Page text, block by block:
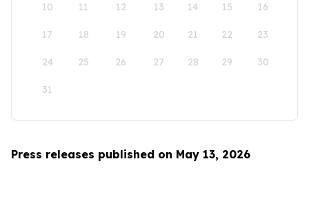
10 11 12 13 14 15 16
17 18 19 20 21 22 23
24 25 26 27 28 29 30
31
Press releases published on May 13, 2026